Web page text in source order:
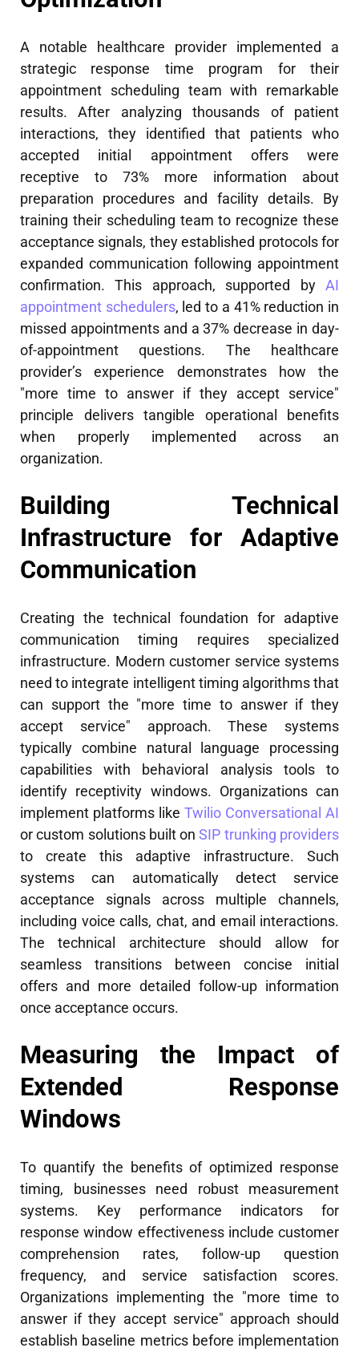
A notable healthcare provider implemented a
strategic response time program for their
appointment scheduling team with remarkable
results. After analyzing thousands of patient
interactions, they identified that patients who
accepted initial appointment offers were
receptive to 73% more information about
preparation procedures and facility details. By
training their scheduling team to recognize these
acceptance signals, they established protocols for
expanded communication following appointment
confirmation. This approach, supported by AI
appointment schedulers, led to a 41% reduction in
missed appointments and a 37% decrease in day-
of-appointment questions. The healthcare
provider’s experience demonstrates how the
"more time to answer if they accept service"
principle delivers tangible operational benefits
when properly implemented across an
organization.
Building Technical
Infrastructure for Adaptive
Communication
Creating the technical foundation for adaptive
communication timing requires specialized
infrastructure. Modern customer service systems
need to integrate intelligent timing algorithms that
can support the "more time to answer if they
accept service" approach. These systems
typically combine natural language processing
capabilities with behavioral analysis tools to
identify receptivity windows. Organizations can
implement platforms like Twilio Conversational AI
or custom solutions built onSIP trunking providers
to create this adaptive infrastructure. Such
systems can automatically detect service
acceptance signals across multiple channels,
including voice calls, chat, and email interactions.
The technical architecture should allow for
seamless transitions between concise initial
offers and more detailed follow-up information
once acceptance occurs.
Measuring the Impact of
Extended Response
Windows
To quantify the benefits of optimized response
timing, businesses need robust measurement
systems. Key performance indicators for
response window effectiveness include customer
comprehension rates, follow-up question
frequency, and service satisfaction scores.
Organizations implementing the "more time to
answer if they accept service" approach should
establish baseline metrics before implementation